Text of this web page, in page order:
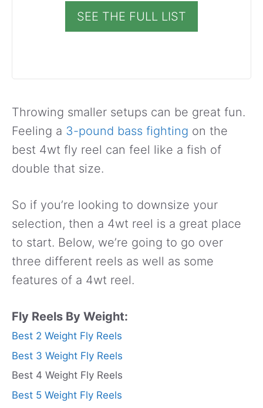
SEE THE FULL LIST
Throwing smaller setups can be great fun.
Feeling a 3-pound bass fighting on the
best 4wt fly reel can feel like a fish of
double that size.
So if you’re looking to downsize your
selection, then a 4wt reel is a great place
to start. Below, we’re going to go over
three different reels as well as some
features of a 4wt reel.
Fly Reels By Weight:
Best 2 Weight Fly Reels
Best 3 Weight Fly Reels
Best 4 Weight Fly Reels
Best 5 Weight Fly Reels